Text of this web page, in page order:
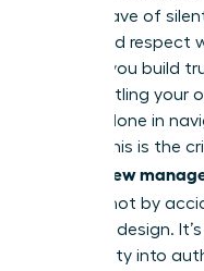
with a wave of
command respect
How do you build
while battling your
are not alone in
terrain. This is the
women new
not by
powerful design.
uncertainty into